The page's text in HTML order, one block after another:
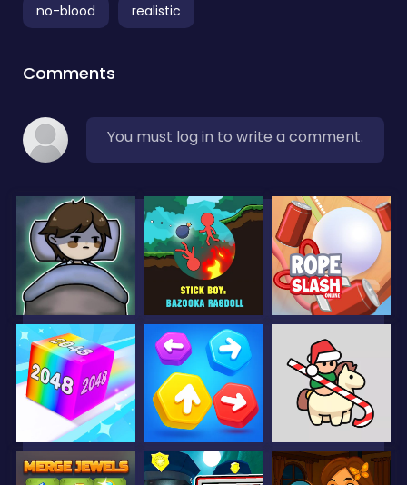
no-blood realistic
Comments
You must log in to write a comment.